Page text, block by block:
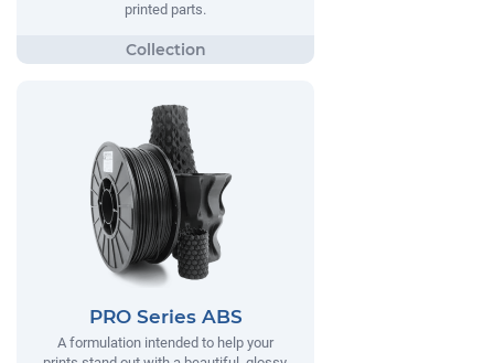
printed parts.
PRO Series ABS
A formulation intended to help your